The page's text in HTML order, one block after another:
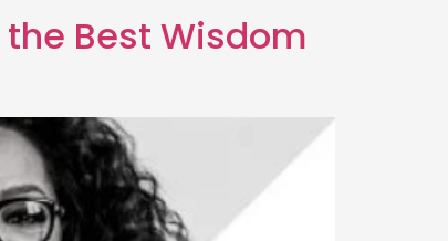
Best Wisdom